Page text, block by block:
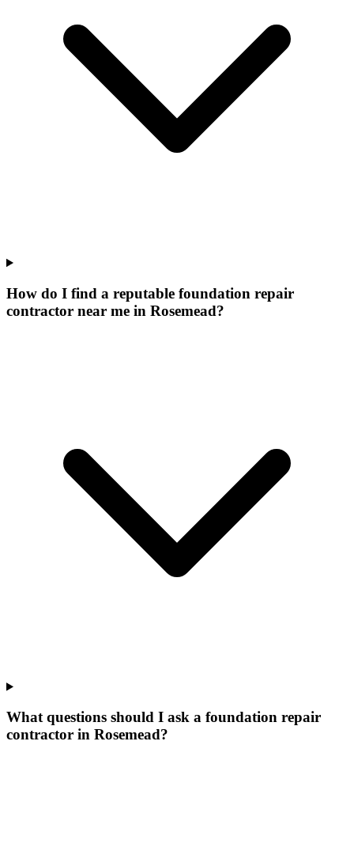
How do I find a reputable foundation repair
contractor near me in Rosemead?
What questions should I ask a foundation repair
contractor in Rosemead?